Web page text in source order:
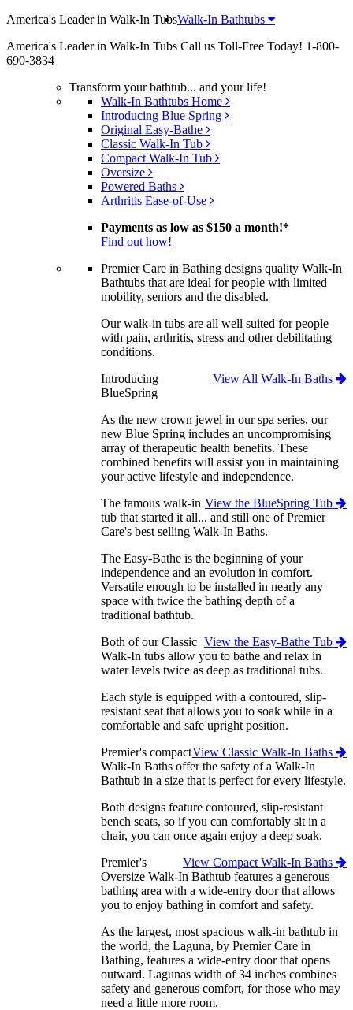
America's Leader in Walk-In Tubs
America's Leader in Walk-In Tubs Call us Toll-Free Today! 1-800-
690-3834
Walk-In Bathtubs
Transform your bathtub... and your life!
Walk-In Bathtubs Home
Introducing Blue Spring
Original Easy-Bathe
Classic Walk-In Tub
Compact Walk-In Tub
Oversize
Powered Baths
Arthritis Ease-of-Use
Payments as low as $150 a month!*
Find out how!
Premier Care in Bathing designs quality Walk-In
Bathtubs that are ideal for people with limited
mobility, seniors and the disabled.
Our walk-in tubs are all well suited for people
with pain, arthritis, stress and other debilitating
conditions.
View All Walk-In Baths
Introducing
BlueSpring
As the new crown jewel in our spa series, our
new Blue Spring includes an uncompromising
array of therapeutic health benefits. These
combined benefits will assist you in maintaining
your active lifestyle and independence.
View the BlueSpring Tub
The famous walk-in
tub that started it all... and still one of Premier
Care's best selling Walk-In Baths.
The Easy-Bathe is the beginning of your
independence and an evolution in comfort.
Versatile enough to be installed in nearly any
space with twice the bathing depth of a
traditional bathtub.
View the Easy-Bathe Tub
Both of our Classic
Walk-In tubs allow you to bathe and relax in
water levels twice as deep as traditional tubs.
Each style is equipped with a contoured, slip-
resistant seat that allows you to soak while in a
comfortable and safe upright position.
View Classic Walk-In Baths
Premier's compact
Walk-In Baths offer the safety of a Walk-In
Bathtub in a size that is perfect for every lifestyle.
Both designs feature contoured, slip-resistant
bench seats, so if you can comfortably sit in a
chair, you can once again enjoy a deep soak.
View Compact Walk-In Baths
Premier's
Oversize Walk-In Bathtub features a generous
bathing area with a wide-entry door that allows
you to enjoy bathing in comfort and safety.
As the largest, most spacious walk-in bathtub in
the world, the Laguna, by Premier Care in
Bathing, features a wide-entry door that opens
outward. Lagunas width of 34 inches combines
safety and generous comfort, for those who may
need a little more room.